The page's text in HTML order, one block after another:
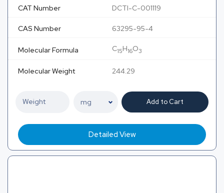
CAT Number DCTI-C-001119
CAS Number 63295-95-4
Molecular Formula C15H16O3
Molecular Weight 244.29
Add to Cart
Detailed View